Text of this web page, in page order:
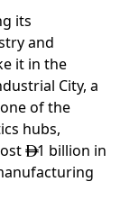
its
and
it in the
City, a
of the
hubs,
1 billion in